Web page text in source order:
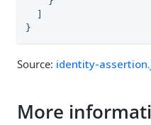
}
Source: identity-
More